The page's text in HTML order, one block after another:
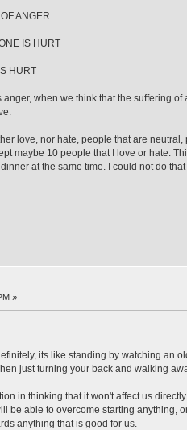
ANGER
IS HURT
HURT
when we think that the suffering
love, nor hate, people that are
maybe 10 people that I love or hate.
at the same time. I could not do
»
its like standing by watching an
just turning your back and walking
in thinking that it won't affect us
be able to overcome starting anything,
anything that is good for us.